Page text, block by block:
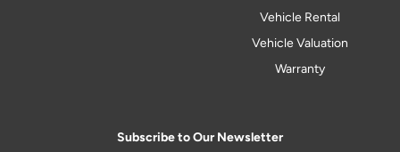
Vehicle Rental
Vehicle Valuation
Warranty
Subscribe to Our Newsletter